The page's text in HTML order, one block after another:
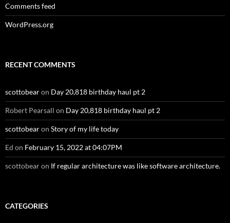
Comments feed
WordPress.org
RECENT COMMENTS
scottobearon Day 20,818 birthday haul pt 2
Robert Pearsall on Day 20,818 birthday haul pt 2
scottobearon Story of my life today
Ed on February 15, 2022 at 04:07PM
scottobearon If regular architecture was like software architecture.
CATEGORIES